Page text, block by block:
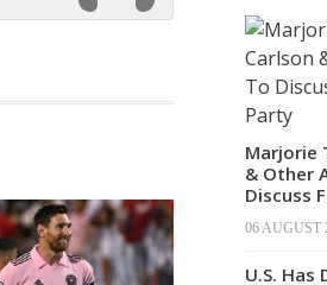
Marjorie
& Other
Discuss
06 AUGUST
U.S. Has